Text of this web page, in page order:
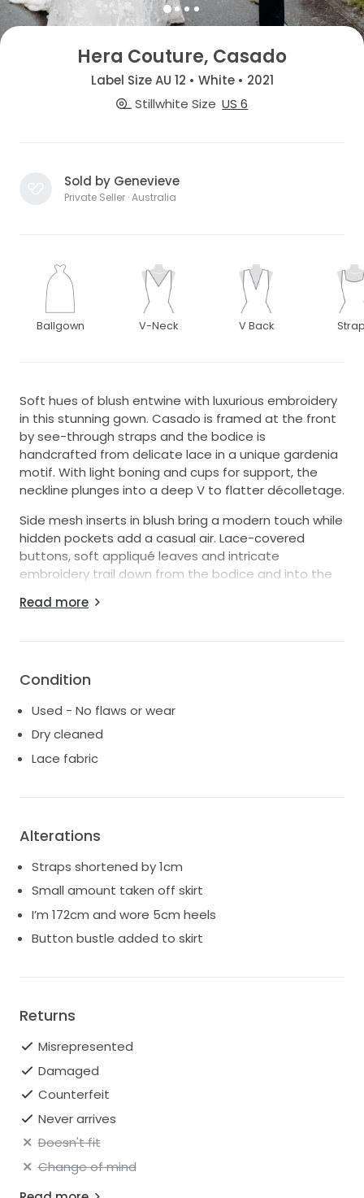
Hera Couture, Casado
Label Size AU 12 • White • 2021
Stillwhite Size US 6
Sold by Genevieve
Private Seller · Australia
Ballgown V-Neck V Back
Soft hues of blush entwine with luxurious embroidery
in this stunning gown. Casado is framed at the front
by see-through straps and the bodice is
handcrafted from delicate lace in a unique gardenia
motif. With light boning and cups for support, the
neckline plunges into a deep V to flatter décolletage.
Side mesh inserts in blush bring a modern touch while
hidden pockets add a casual air. Lace-covered
buttons, soft appliqué leaves and intricate
embroidery trail down from the bodice and into the
through from beneath. Multiple layers of tulle
Dry cleaned and ready for your special day! I loved
Read more
Condition
Used - No flaws or wear
Dry cleaned
Lace fabric
Alterations
Straps shortened by 1cm
Small amount taken off skirt
I’m 172cm and wore 5cm heels
Button bustle added to skirt
Returns
Misrepresented
Damaged
Counterfeit
Never arrives
Doesn't fit
Change of mind